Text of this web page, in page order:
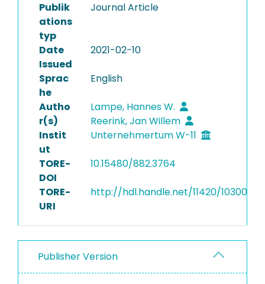
Publik
ations
typ
Journal Article
Date
Issued
2021-02-10
Sprac
he
English
Autho
r(s)
Lampe, Hannes W.
Reerink, Jan Willem
Instit
ut
Unternehmertum W-11
TORE-
DOI
10.15480/882.3764
TORE-
URI
http://hdl.handle.net/11420/10300
Publisher Version